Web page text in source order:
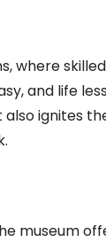
where
and life
ignites
museum